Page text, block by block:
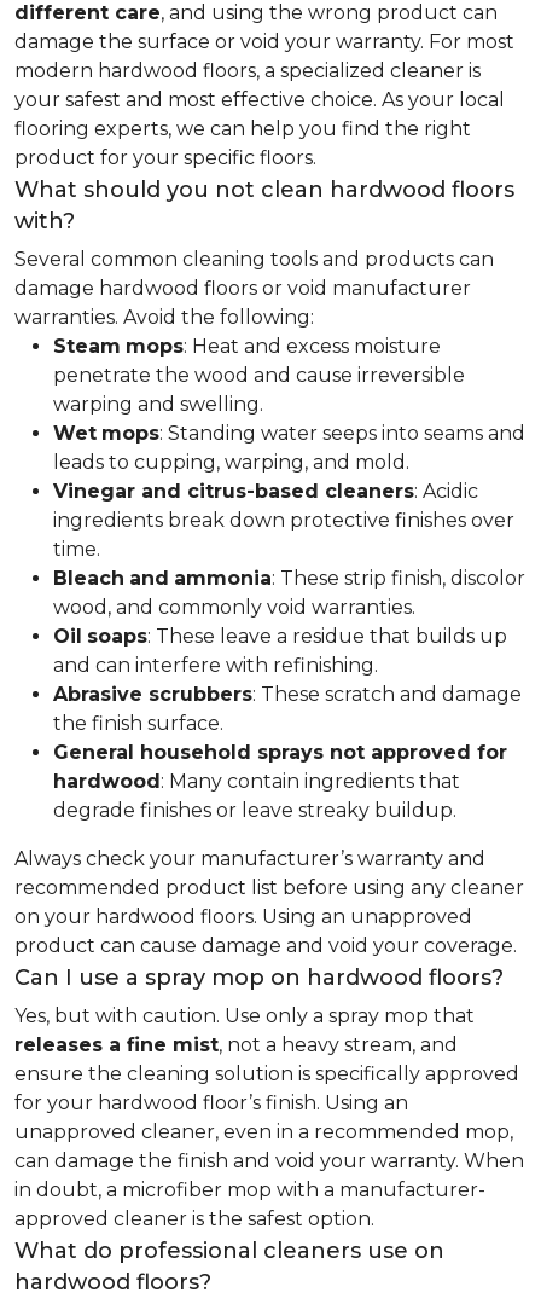
different care, and using the wrong product can
damage the surface or void your warranty. For most
modern hardwood floors, a specialized cleaner is
your safest and most effective choice. As your local
flooring experts, we can help you find the right
product for your specific floors.
What should you not clean hardwood floors
with?
Several common cleaning tools and products can
damage hardwood floors or void manufacturer
warranties. Avoid the following:
Steam mops: Heat and excess moisture
penetrate the wood and cause irreversible
warping and swelling.
Wet mops: Standing water seeps into seams and
leads to cupping, warping, and mold.
Vinegar and citrus-based cleaners: Acidic
ingredients break down protective finishes over
time.
Bleach and ammonia: These strip finish, discolor
wood, and commonly void warranties.
Oil soaps: These leave a residue that builds up
and can interfere with refinishing.
Abrasive scrubbers: These scratch and damage
the finish surface.
General household sprays not approved for
hardwood: Many contain ingredients that
degrade finishes or leave streaky buildup.
Always check your manufacturer’s warranty and
recommended product list before using any cleaner
on your hardwood floors. Using an unapproved
product can cause damage and void your coverage.
Can I use a spray mop on hardwood floors?
Yes, but with caution. Use only a spray mop that
releases a fine mist, not a heavy stream, and
ensure the cleaning solution is specifically approved
for your hardwood floor’s finish. Using an
unapproved cleaner, even in a recommended mop,
can damage the finish and void your warranty. When
in doubt, a microfiber mop with a manufacturer-
approved cleaner is the safest option.
What do professional cleaners use on
hardwood floors?